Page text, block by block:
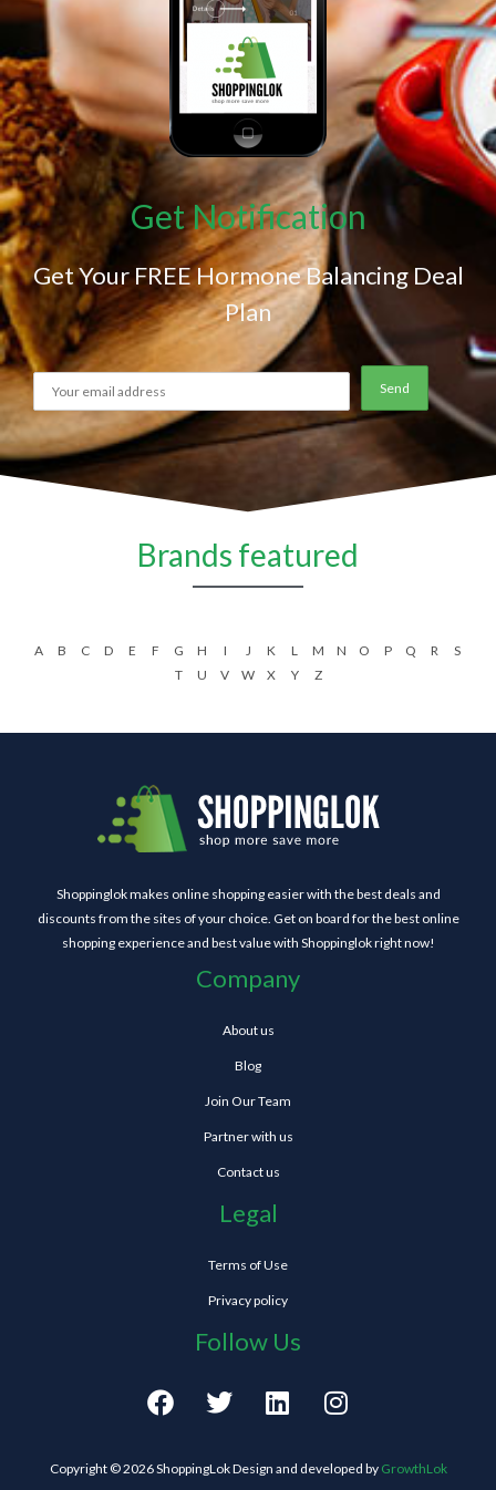
Get Notification
Get Your FREE Hormone Balancing Deal
Plan
Brands featured
A B C D E F G H I J K L M N O P Q R
S
T
U V W X Y Z
Shoppinglok makes online shopping easier with the best deals and
discounts from the sites of your choice. Get on board for the best online
shopping experience and best value with Shoppinglok right now!
Company
About us
Blog
Join Our Team
Partner with us
Contact us
Legal
Terms of Use
Privacy policy
Follow Us
F
a
e
T
w
t
L
i
k
I
n
t
Copyright © 2026 ShoppingLok Design and developed by GrowthLok